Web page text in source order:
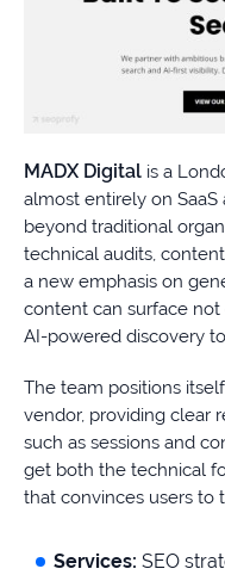
MADX Digital is a
almost entirely on
beyond traditional
technical audits,
a new emphasis on
content can surface
AI-powered discovery
The team positions
vendor, providing clear
such as sessions and
get both the technical
that convinces users to
Services: SEO